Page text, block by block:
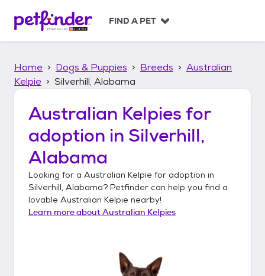
p
FIND A PET
Home Dogs & Puppies Breeds
Australian
Kelpie
Silverhill, Alabama
Australian Kelpies for
adoption in Silverhill,
Alabama
Looking for a Australian Kelpie for adoption in
Silverhill, Alabama? Petfinder can help you find a
lovable Australian Kelpie nearby!
Learn more aboutAustralian Kelpies